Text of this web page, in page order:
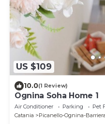
US $109
10.0(1 Review)
Ognina Soha Home 1
Air Conditioner Parking
Pet
Catania
Picanello-Ognina-